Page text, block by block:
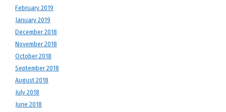
February 2019
January 2019
December 2018
November 2018
October 2018
September 2018
August 2018
July 2018
June 2018